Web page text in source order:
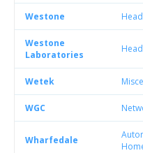
Westone
Westone
Laboratories
Wetek
WGC
Wharfedale